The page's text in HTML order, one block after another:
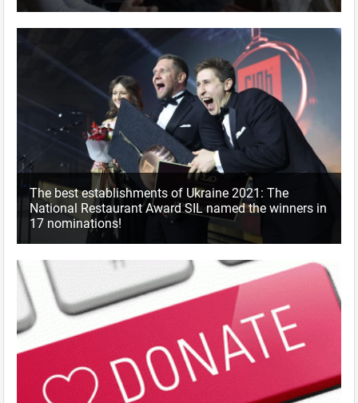
The best establishments of Ukraine 2021: The
National Restaurant Award SIL named the winners in
17 nominations!